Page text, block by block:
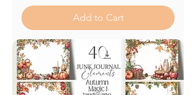
Add to Cart